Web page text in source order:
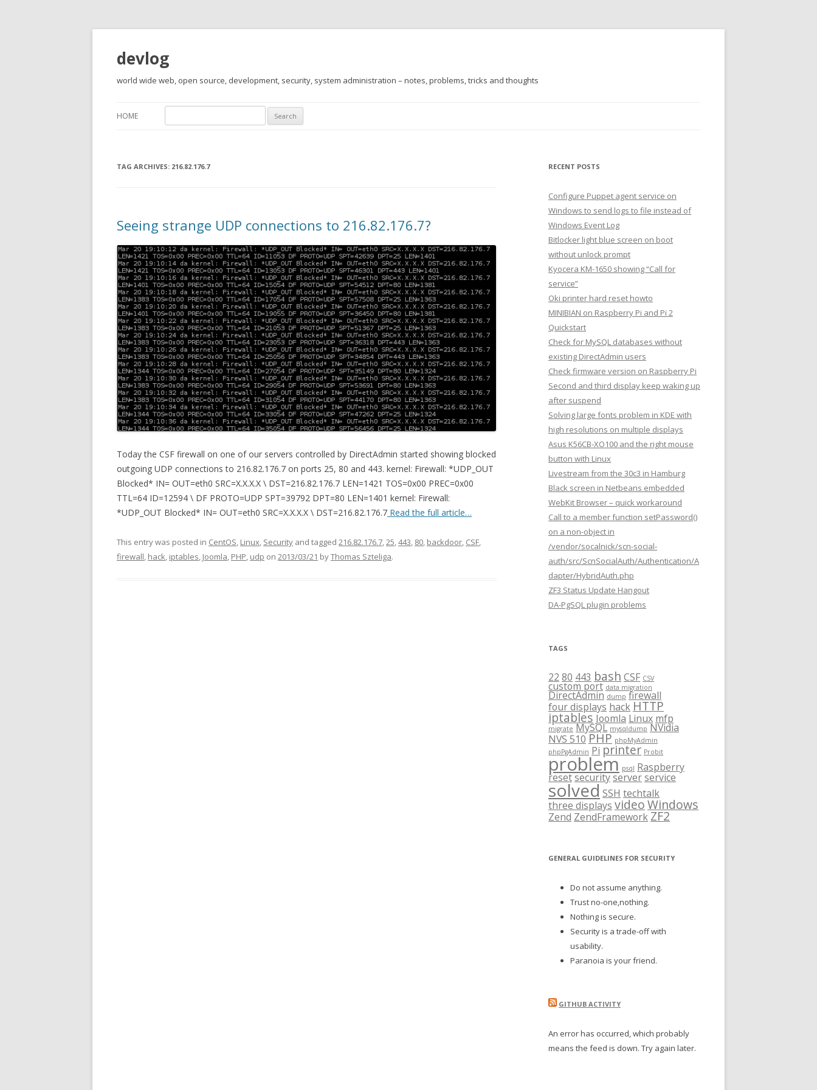
devlog
world wide web, open source, development, security, system administration – notes, problems, tricks and thoughts
HOME
TAG ARCHIVES: 216.82.176.7
Seeing strange UDP connections to 216.82.176.7?
Today the CSF firewall on one of our servers controlled by DirectAdmin started showing blocked
outgoing UDP connections to 216.82.176.7 on ports 25, 80 and 443. kernel: Firewall: *UDP_OUT
Blocked* IN= OUT=eth0 SRC=X.X.X.X \ DST=216.82.176.7 LEN=1421 TOS=0x00 PREC=0x00
TTL=64 ID=12594 \ DF PROTO=UDP SPT=39792 DPT=80 LEN=1401 kernel: Firewall:
*UDP_OUT Blocked* IN= OUT=eth0 SRC=X.X.X.X \ DST=216.82.176.7 Read the full article…
This entry was posted in CentOS, Linux, Security and tagged 216.82.176.7,25,443, 80, backdoor, CSF,
firewall, hack, iptables, Joomla, PHP, udp on 2013/03/21 byThomas Szteliga.
RECENT POSTS
Configure Puppet agent service on
Windows to send logs to file instead of
Windows Event Log
Bitlocker light blue screen on boot
without unlock prompt
Kyocera KM-1650 showing “Call for
service”
Oki printer hard reset howto
MINIBIAN on Raspberry Pi and Pi 2
Quickstart
Check for MySQL databases without
existing DirectAdmin users
Check firmware version on Raspberry Pi
Second and third display keep waking up
after suspend
Solving large fonts problem in KDE with
high resolutions on multiple displays
Asus K56CB-XO100 and the right mouse
button with Linux
Livestream from the 30c3 in Hamburg
Black screen in Netbeans embedded
WebKit Browser – quick workaround
Call to a member function setPassword()
on a non-object in
/vendor/socalnick/scn-social-
auth/src/ScnSocialAuth/Authentication/A
dapter/HybridAuth.php
ZF3 Status Update Hangout
DA-PgSQL plugin problems
TAGS
22 80 443 bash CSF CSV
custom port data migration
DirectAdmin dump firewall
four displays hack HTTP
iptables Joomla Linux mfp
migrate MySQL mysqldump NVidia
NVS 510 PHP phpMyAdmin
phpPgAdmin Pi printer Probit
problem psql Raspberry
resetsecurityserverservice
solvedSSH techtalk
three displays videoWindows
Zend ZendFramework ZF2
GENERAL GUIDELINES FOR SECURITY
Do not assume anything.
Trust no-one,nothing.
Nothing is secure.
Security is a trade-off with
usability.
Paranoia is your friend.
GITHUB ACTIVITY
An error has occurred, which probably
means the feed is down. Try again later.